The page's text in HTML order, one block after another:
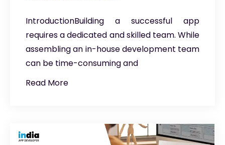
IntroductionBuilding a successful app
requires a dedicated and skilled team. While
assembling an in-house development team
can be time-consuming and
Read More